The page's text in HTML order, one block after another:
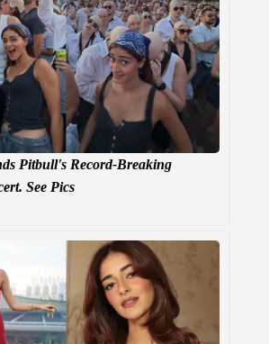
Pitbull's Record-Breaking
See Pics